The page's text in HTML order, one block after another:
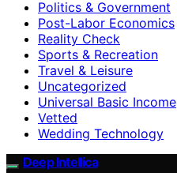
Politics & Government
Post-Labor Economics
Reality Check
Sports & Recreation
Travel & Leisure
Uncategorized
Universal Basic Income
Vetted
Wedding Technology
Deep Intellica